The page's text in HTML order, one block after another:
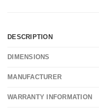
DESCRIPTION
DIMENSIONS
MANUFACTURER
WARRANTY INFORMATION